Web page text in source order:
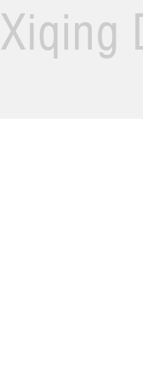
Xiqing